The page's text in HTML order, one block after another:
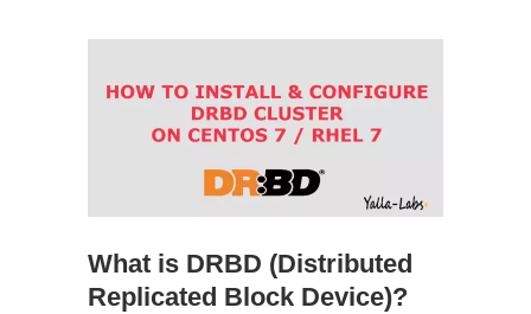
What is DRBD (Distributed
Replicated Block Device)?